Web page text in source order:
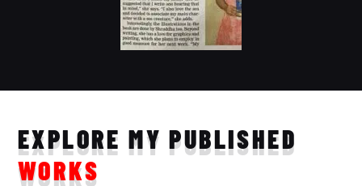
EXPLORE MY PUBLISHED
WORKS